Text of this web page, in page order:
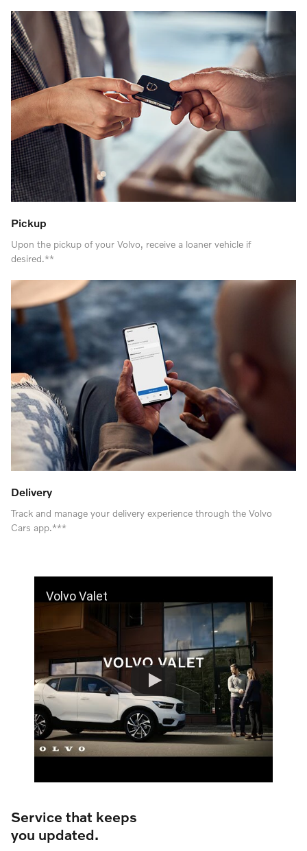
Pickup
Upon the pickup of your Volvo, receive a loaner vehicle if
desired.**
Delivery
Track and manage your delivery experience through the Volvo
Cars app.***
Volvo Valet
Service that keeps
you updated.